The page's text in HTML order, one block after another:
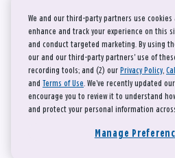
We and our third-party partners use
enhance and track your experience on this
and conduct targeted marketing. By using
our and our third-party partners' use of
recording tools; and (2) our Privacy Policy,
and Terms of Use. We’ve recently updated
encourage you to review it to understand
and protect your personal information
Manage